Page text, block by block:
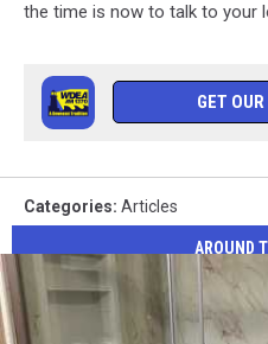
the time is now to talk to your
GET
Categories: Articles
AROUND